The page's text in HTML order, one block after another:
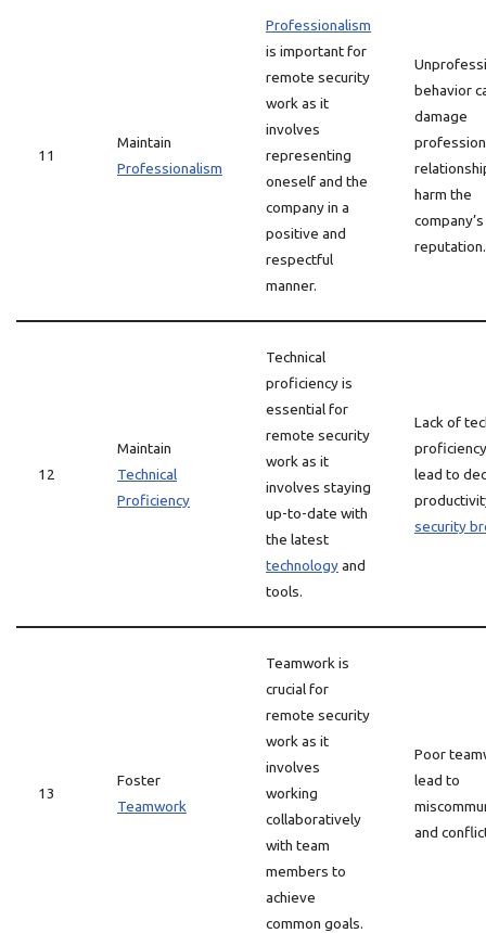
11
Maintain
Professionalism
Professionalism
is important for
remote security
work as it
involves
representing
oneself and the
company in a
positive and
respectful
manner.
behavior
damage
harm the
company’s
reputation.
12
Maintain
Technical
Proficiency
Technical
proficiency is
essential for
remote security
work as it
involves staying
up-to-date with
the latest
technologyand
tools.
Lack of
lead to
security
13
Foster
Teamwork
Teamwork is
crucial for
remote security
work as it
involves
working
collaboratively
with team
members to
achieve
common goals.
Poor
lead to
and